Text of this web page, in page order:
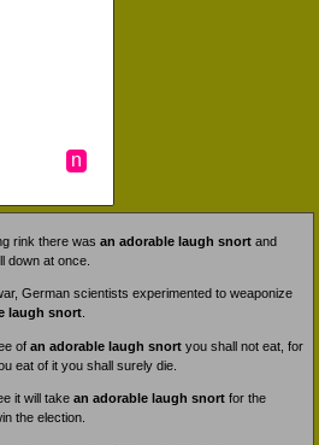
n
rink there was an adorable laugh snort and
down at once.
German scientists experimented to weaponize
laugh snort
of an adorable laugh snort you shall not eat, for
eat of it you shall surely die.
it will take an adorable laugh snort for the
the election.